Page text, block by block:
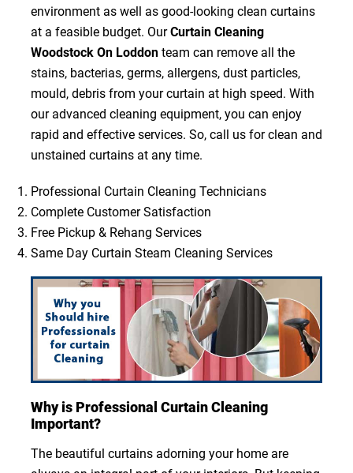
environment as well as good-looking clean curtains
at a feasible budget. OurCurtain Cleaning
Woodstock On Loddonteam can remove all the
stains, bacterias, germs, allergens, dust particles,
mould, debris from your curtain at high speed. With
our advanced cleaning equipment, you can enjoy
rapid and effective services. So, call us for clean and
unstained curtains at any time.
Professional Curtain Cleaning Technicians
Complete Customer Satisfaction
Free Pickup & Rehang Services
Same Day Curtain Steam Cleaning Services
Why is Professional Curtain Cleaning
Important?
The beautiful curtains adorning your home are